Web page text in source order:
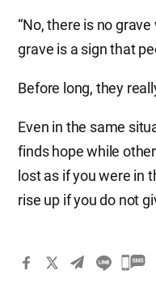
“No, there is no
grave is a sign that
Before long, they
Even in the same
finds hope while
lost as if you were in
rise up if you do not